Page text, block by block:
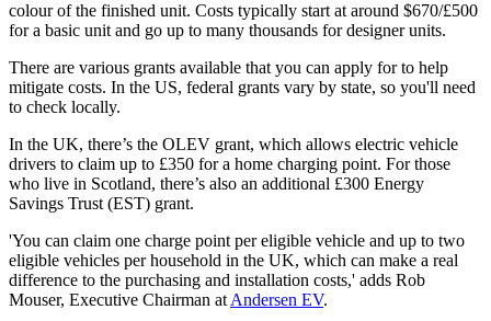
colour of the finished unit. Costs typically start at around $670/£500
for a basic unit and go up to many thousands for designer units.
There are various grants available that you can apply for to help
mitigate costs. In the US, federal grants vary by state, so you'll need
to check locally.
In the UK, there’s the OLEV grant, which allows electric vehicle
drivers to claim up to £350 for a home charging point. For those
who live in Scotland, there’s also an additional £300 Energy
Savings Trust (EST) grant.
'You can claim one charge point per eligible vehicle and up to two
eligible vehicles per household in the UK, which can make a real
difference to the purchasing and installation costs,' adds Rob
Mouser, Executive Chairman atAndersen EV.